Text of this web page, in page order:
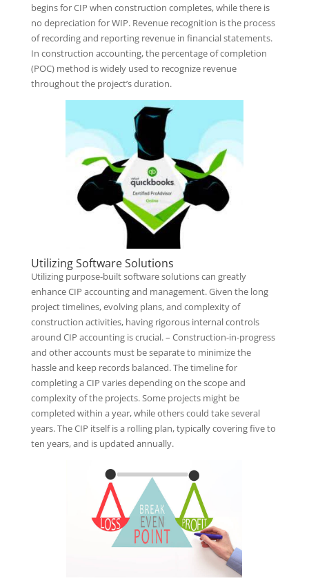
begins for CIP when construction completes, while there is
no depreciation for WIP. Revenue recognition is the process
of recording and reporting revenue in financial statements.
In construction accounting, the percentage of completion
(POC) method is widely used to recognize revenue
throughout the project’s duration.
Utilizing Software Solutions
Utilizing purpose-built software solutions can greatly
enhance CIP accounting and management. Given the long
project timelines, evolving plans, and complexity of
construction activities, having rigorous internal controls
around CIP accounting is crucial. – Construction-in-progress
and other accounts must be separate to minimize the
hassle and keep records balanced. The timeline for
completing a CIP varies depending on the scope and
complexity of the projects. Some projects might be
completed within a year, while others could take several
years. The CIP itself is a rolling plan, typically covering five to
ten years, and is updated annually.